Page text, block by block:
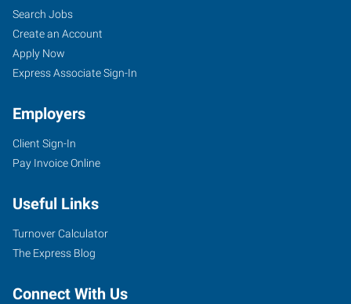
Search Jobs
Create an Account
Apply Now
Express Associate Sign-In
Employers
Client Sign-In
Pay Invoice Online
Useful Links
Turnover Calculator
The Express Blog
Connect With Us